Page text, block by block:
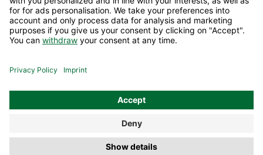
Help and Contact
shipping costs
charges, if not stated otherwise.